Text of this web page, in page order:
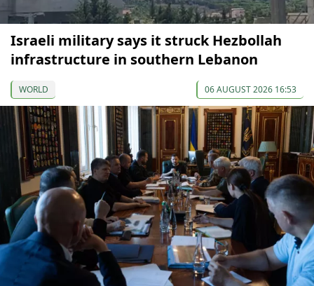
Israeli military says it struck Hezbollah
infrastructure in southern Lebanon
WORLD 06 AUGUST 2026 16:53